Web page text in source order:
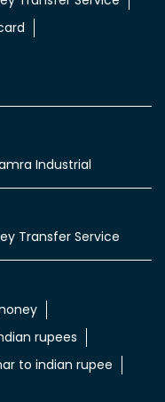
Industrial
Transfer Service
rupees
to indian rupee